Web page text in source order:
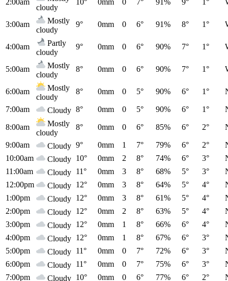
cloudy
3:00am
Mostly
cloudy
9° 0mm 0 6° 91% 8° 1°
4:00am
Partly
cloudy
9° 0mm 0 6° 90% 7° 1°
5:00am
Mostly
cloudy
8° 0mm 0 6° 90% 7° 1°
6:00am
Mostly
cloudy
8° 0mm 0 5° 90% 6° 1°
7:00am Cloudy 8° 0mm 0 5° 90% 6° 1°
8:00am
Mostly
cloudy
8° 0mm 0 6° 85% 6° 2°
9:00am Cloudy 9° 0mm 1 7° 79% 6° 2°
10:00am
Cloudy 10° 0mm 2 8° 74% 6° 3°
11:00am
Cloudy 11° 0mm 3 8° 68% 5° 3°
12:00pm
Cloudy 12° 0mm 3 8° 64% 5° 4°
1:00pm
Cloudy 12° 0mm 3 8° 61% 5° 4°
2:00pm
Cloudy 12° 0mm 2 8° 63% 5° 4°
3:00pm
Cloudy 12° 0mm 1 8° 66% 6° 4°
4:00pm
Cloudy 12° 0mm 1 8° 67% 6° 3°
5:00pm
Cloudy 11° 0mm 0 7° 72% 6° 3°
6:00pm
Cloudy 11° 0mm 0 7° 75% 6° 3°
7:00pm
Cloudy 10° 0mm 0 6° 77% 6° 2°